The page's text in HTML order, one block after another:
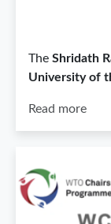
The Shridath
University of
Read more